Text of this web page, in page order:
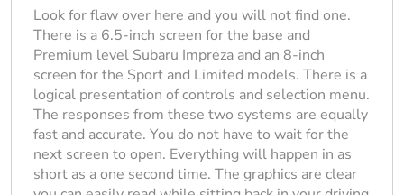
Look for flaw over here and you will not find one.
There is a 6.5-inch screen for the base and
Premium level Subaru Impreza and an 8-inch
screen for the Sport and Limited models. There is a
logical presentation of controls and selection menu.
The responses from these two systems are equally
fast and accurate. You do not have to wait for the
next screen to open. Everything will happen in as
short as a one second time. The graphics are clear